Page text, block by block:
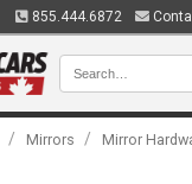
855.444.6872
/ Mirrors / Mirror